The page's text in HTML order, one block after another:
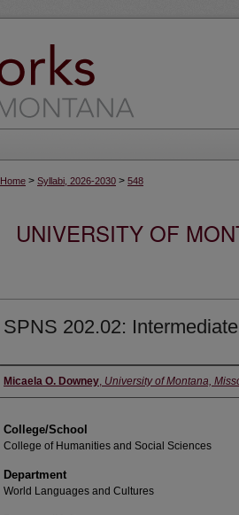
Home > Syllabi, 2026-2030 > 548
UNIVERSITY OF
SPNS 202.02:
Instructor
Micaela O. Downey, University of Montana,
College/School
College of Humanities and Social Sciences
Department
World Languages and Cultures